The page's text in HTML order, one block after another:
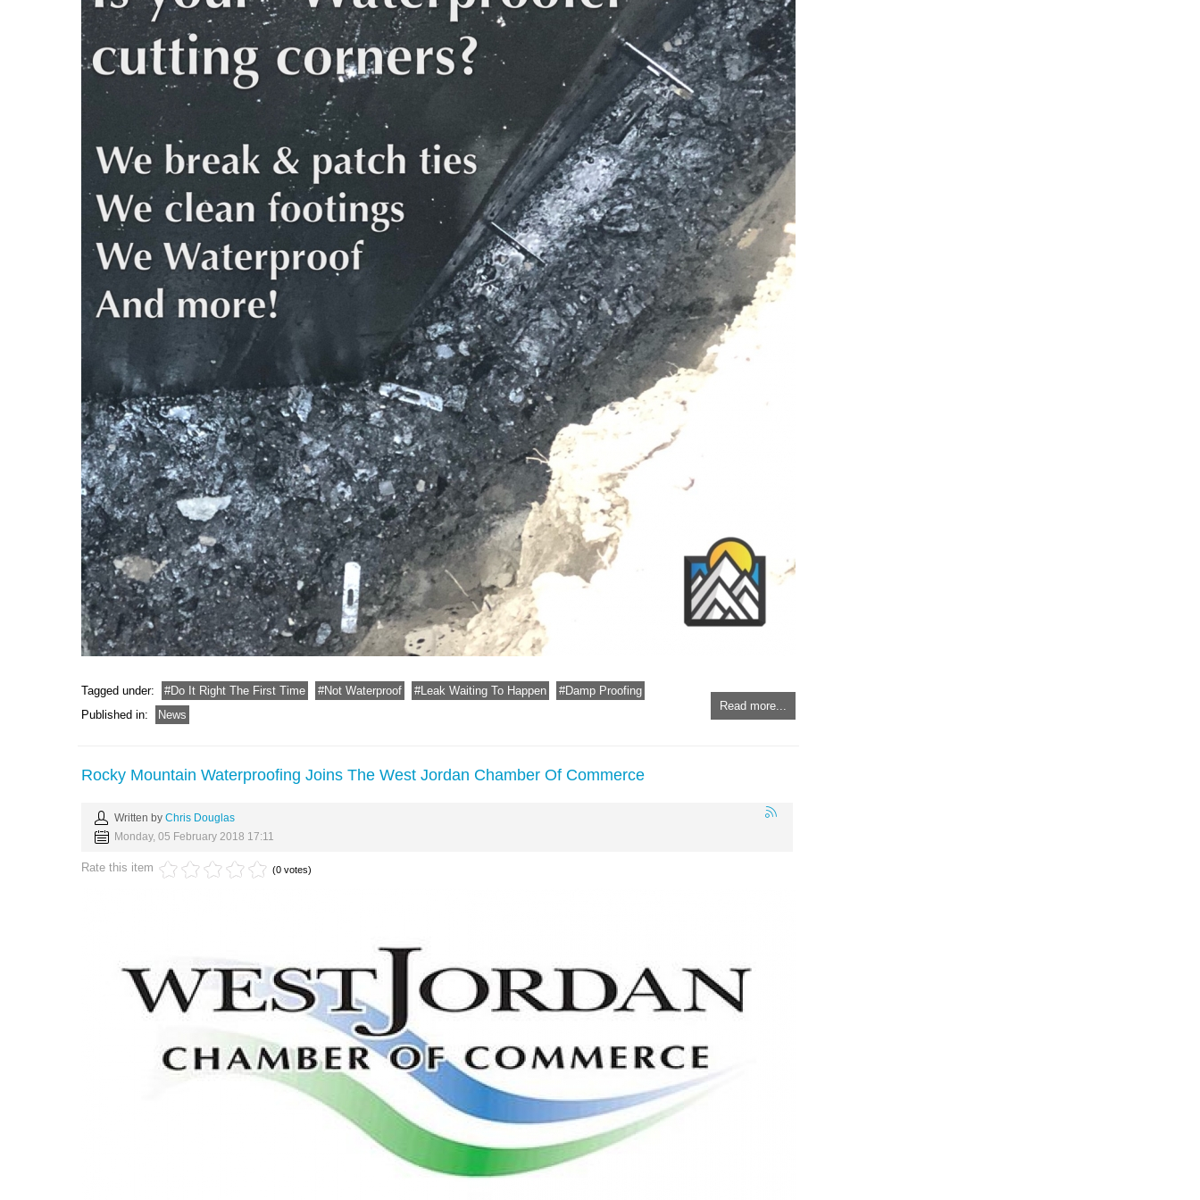
Read more...
Tagged under: Do It Right The First Time Not Waterproof Leak Waiting To Happen
Damp Proofing
Published in:
News
Rocky Mountain Waterproofing Joins The West Jordan Chamber Of Commerce
Written by Chris Douglas
Monday, 05 February 2018 17:11
Rate this item (0 votes)